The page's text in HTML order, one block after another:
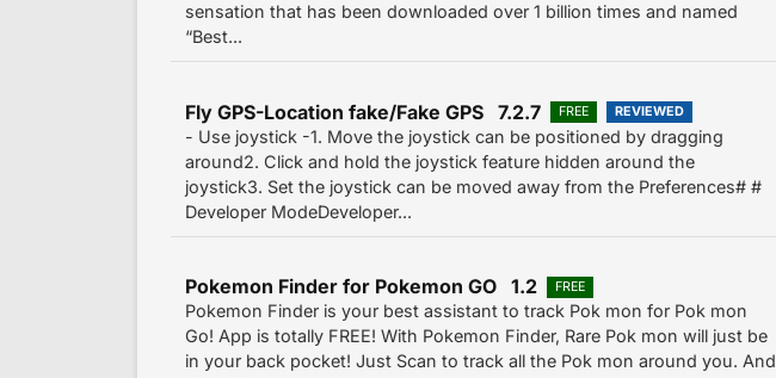
sensation that has been downloaded over 1 billion times and named
“Best...
Fly GPS-Location fake/Fake GPS 7.2.7 FREE REVIEWED
- Use joystick -1. Move the joystick can be positioned by dragging
around2. Click and hold the joystick feature hidden around the
joystick3. Set the joystick can be moved away from the Preferences# #
Developer ModeDeveloper...
Pokemon Finder for Pokemon GO 1.2 FREE
Pokemon Finder is your best assistant to track Pok mon for Pok mon
Go! App is totally FREE! With Pokemon Finder, Rare Pok mon will just be
in your back pocket! Just Scan to track all the Pok mon around you. And